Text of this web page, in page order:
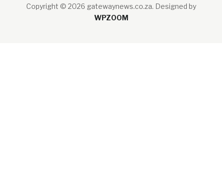
Copyright © 2026 gatewaynews.co.za. Designed by
WPZOOM